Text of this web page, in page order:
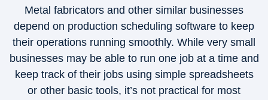
Metal fabricators and other similar businesses
depend on production scheduling software to keep
their operations running smoothly. While very small
businesses may be able to run one job at a time and
keep track of their jobs using simple spreadsheets
or other basic tools, it’s not practical for most